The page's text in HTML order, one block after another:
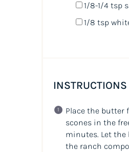
1/8-1/4tsp
1/8 tsp
INSTRUCTIONS
Place the butter
scones in the
minutes. Let the
the ranch